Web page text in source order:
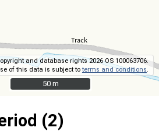
and database rights 2026 OS 100063706.
of this data is subject toterms and conditions
50 m
50 m
(2)